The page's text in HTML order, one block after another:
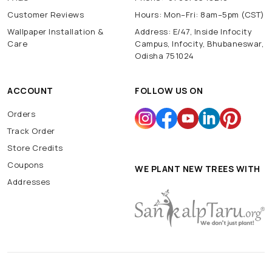
Customer Reviews
Wallpaper Installation &
Care
Hours: Mon–Fri: 8am–5pm (CST)
Address: E/47, Inside Infocity
Campus, Infocity, Bhubaneswar,
Odisha 751024
ACCOUNT
Orders
Track Order
Store Credits
Coupons
Addresses
FOLLOW US ON
WE PLANT NEW TREES WITH